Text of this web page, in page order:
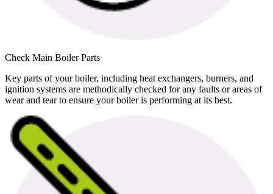
Check Main Boiler Parts
Key parts of your boiler, including heat exchangers, burners, and
ignition systems are methodically checked for any faults or areas of
wear and tear to ensure your boiler is performing at its best.